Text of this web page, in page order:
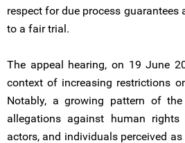
respect for due process
to a fair trial.
The appeal hearing, on 19 June
context of increasing restrictions
Notably, a growing pattern of
allegations against human rights
actors, and individuals perceived